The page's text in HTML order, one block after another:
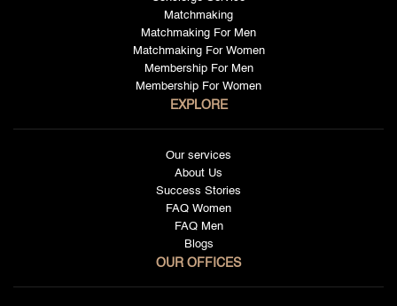
Matchmaking
Matchmaking For Men
Matchmaking For Women
Membership For Men
Membership For Women
EXPLORE
Our services
About Us
Success Stories
FAQ Women
FAQ Men
Blogs
OUR OFFICES